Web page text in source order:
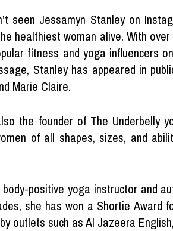
seen Jessamyn Stanley on
healthiest woman alive. With
fitness and yoga influencers
Stanley has appeared in
Marie Claire.
the founder of The Underbelly
of all shapes, sizes, and
positive yoga instructor and
she has won a Shortie Award
outlets such as Al Jazeera